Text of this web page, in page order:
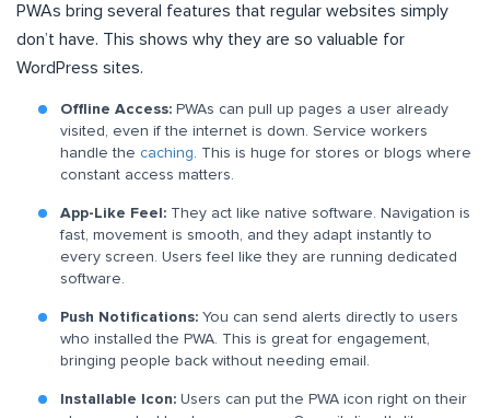
PWAs bring several features that regular websites simply
don’t have. This shows why they are so valuable for
WordPress sites.
Offline Access: PWAs can pull up pages a user already
visited, even if the internet is down. Service workers
handle the caching. This is huge for stores or blogs where
constant access matters.
App-Like Feel: They act like native software. Navigation is
fast, movement is smooth, and they adapt instantly to
every screen. Users feel like they are running dedicated
software.
Push Notifications: You can send alerts directly to users
who installed the PWA. This is great for engagement,
bringing people back without needing email.
Installable Icon: Users can put the PWA icon right on their